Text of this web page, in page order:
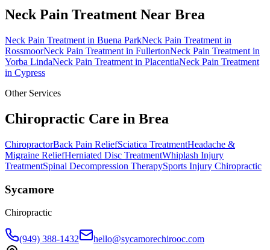
Neck Pain Treatment Near Brea
Neck Pain Treatment in Buena ParkNeck Pain Treatment in
RossmoorNeck Pain Treatment in FullertonNeck Pain Treatment in
Yorba LindaNeck Pain Treatment in PlacentiaNeck Pain Treatment
in Cypress
Other Services
Chiropractic Care in Brea
ChiropractorBack Pain ReliefSciatica TreatmentHeadache &
Migraine ReliefHerniated Disc TreatmentWhiplash Injury
TreatmentSpinal Decompression TherapySports Injury Chiropractic
Sycamore
Chiropractic
(949) 388-1432
hello@sycamorechirooc.com